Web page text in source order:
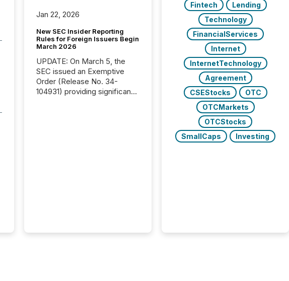
Jan 22, 2026
New SEC Insider Reporting
Rules for Foreign Issuers Begin
March 2026
UPDATE: On March 5, the
SEC issued an Exemptive
Order (Release No. 34-
104931) providing significant
"offshore" jurisdictions (e.g.,
Fintech
Lending
Technology
FinancialServices
Internet
InternetTechnology
Agreement
CSEStocks
OTC
OTCMarkets
OTCStocks
SmallCaps
Investing